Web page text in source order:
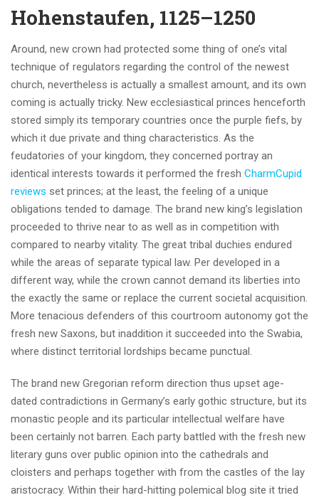
Hohenstaufen, 1125–1250
Around, new crown had protected some thing of one’s vital
technique of regulators regarding the control of the newest
church, nevertheless is actually a smallest amount, and its own
coming is actually tricky. New ecclesiastical princes henceforth
stored simply its temporary countries once the purple fiefs, by
which it due private and thing characteristics. As the
feudatories of your kingdom, they concerned portray an
identical interests towards it performed the fresh CharmCupid
reviews set princes; at the least, the feeling of a unique
obligations tended to damage. The brand new king’s legislation
proceeded to thrive near to as well as in competition with
compared to nearby vitality. The great tribal duchies endured
while the areas of separate typical law. Per developed in a
different way, while the crown cannot demand its liberties into
the exactly the same or replace the current societal acquisition.
More tenacious defenders of this courtroom autonomy got the
fresh new Saxons, but inaddition it succeeded into the Swabia,
where distinct territorial lordships became punctual.
The brand new Gregorian reform direction thus upset age-
dated contradictions in Germany’s early gothic structure, but its
monastic people and its particular intellectual welfare have
been certainly not barren. Each party battled with the fresh new
literary guns over public opinion into the cathedrals and
cloisters and perhaps together with from the castles of the lay
aristocracy. Within their hard-hitting polemical blog site it tried